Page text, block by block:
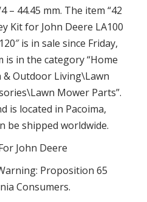
– 44.45 mm. The item “42
Kit for John Deere LA100
is in sale since Friday,
is in the category “Home
& Outdoor Living\Lawn
Mower Parts”.
is located in Pacoima,
be shipped worldwide.
John Deere
Proposition 65
Consumers.